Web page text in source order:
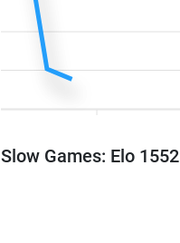
Slow Games: Elo 1552